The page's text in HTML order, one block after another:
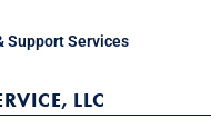
Support Services
LLC